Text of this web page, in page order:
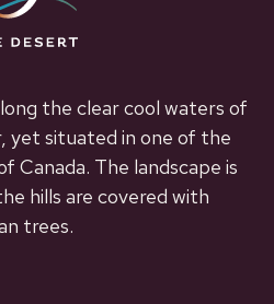
the clear cool waters of
yet situated in one of the
Canada. The landscape is
hills are covered with
trees.